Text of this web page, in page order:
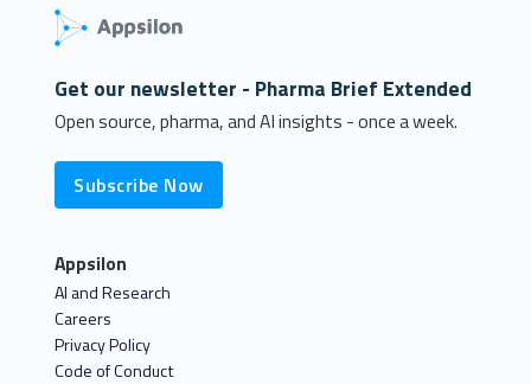
Get our newsletter - Pharma Brief Extended
Open source, pharma, and AI insights - once a week.
Subscribe Now
Appsilon
AI and Research
Careers
Privacy Policy
Code of Conduct